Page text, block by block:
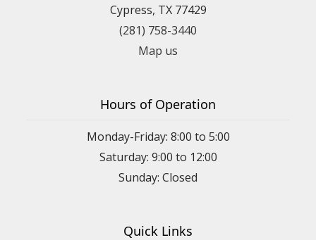
Cypress, TX 77429
(281) 758-3440
Map us
Hours of Operation
Monday-Friday: 8:00 to 5:00
Saturday: 9:00 to 12:00
Sunday: Closed
Quick Links